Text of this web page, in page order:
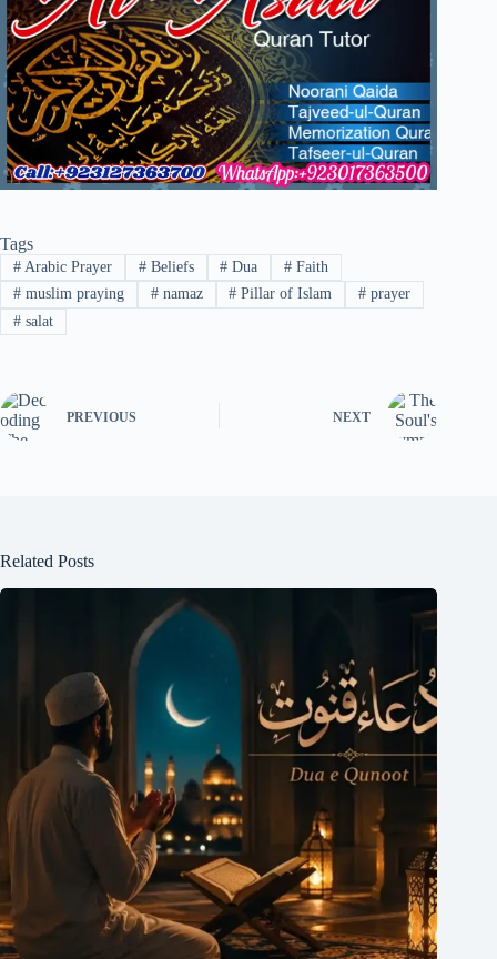
Tags
#Arabic Prayer #Beliefs # Dua # Faith
#muslim praying #namaz # Pillar of Islam # prayer
#salat
PREVIOUS NEXT
Related Posts